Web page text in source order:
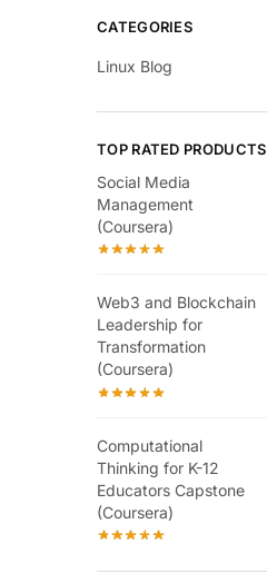
CATEGORIES
Linux Blog
TOP RATED PRODUCTS
Social Media
Management
(Coursera)
Web3 and Blockchain
Leadership for
Transformation
(Coursera)
Computational
Thinking for K-12
Educators Capstone
(Coursera)